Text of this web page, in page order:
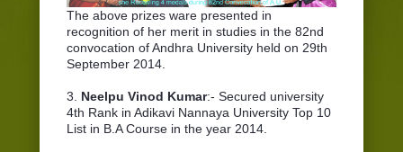
The above prizes ware presented in
recognition of her merit in studies in the 82nd
convocation of Andhra University held on 29th
September 2014.
3. Neelpu Vinod Kumar:- Secured university
4th Rank in Adikavi Nannaya University Top 10
List in B.A Course in the year 2014.